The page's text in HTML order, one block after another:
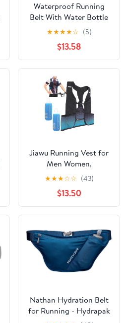
Waterproof Running
Belt With Water Bottle
Holder And Phone
Pocket, Reflective
Hydration Fanny Pack
For Jogging, Hiking,
And Fitness Activities
★★★★☆ (5)
$13.58
Jiawu Running Vest for
Men Women,
Lightweight Hydration
Vest with 250ml Water
Bottle, Adjustable Chest
Straps Reflective Strips
for Jogging Marathon
★★★☆☆ (43)
$13.50
Nathan Hydration Belt
for Running - Hydrapak